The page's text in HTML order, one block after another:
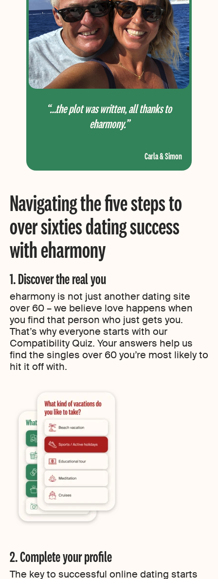
“…the plot was written, all thanks to
eharmony.”
Carla & Simon
Navigating the five steps to
over sixties datingsuccess
with eharmony
1. Discover the real you
eharmony is not just another dating site
over 60 – we believe love happens when
you find that person who just gets you.
That’s why everyone starts with our
Compatibility Quiz. Your answers help us
find the singles over 60 you’re most likely to
hit it off with.
2. Complete your profile
The key to successful online dating starts